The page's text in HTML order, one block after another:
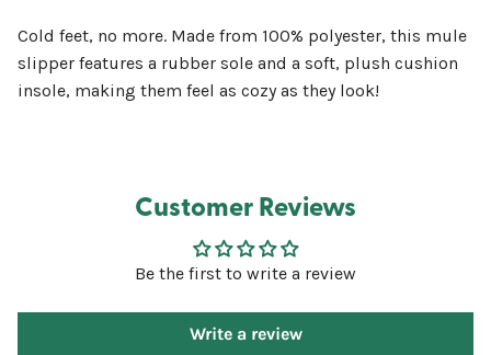
Cold feet, no more. Made from 100% polyester, this mule
slipper features a rubber sole and a soft, plush cushion
insole, making them feel as cozy as they look!
Customer Reviews
Be the first to write a review
Write a review